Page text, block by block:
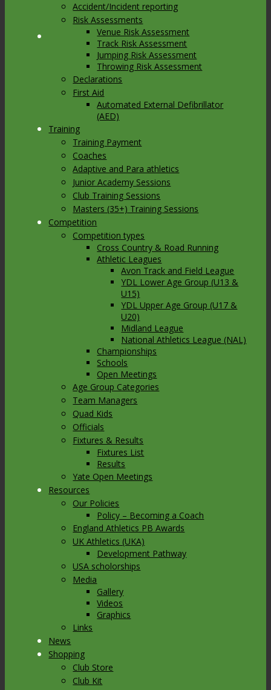
Link to Mail
Accident/Incident reporting
Risk Assessments
Venue Risk Assessment
Track Risk Assessment
Jumping Risk Assessment
Throwing Risk Assessment
Declarations
First Aid
Automated External Defibrillator
(AED)
Training
Training Payment
Coaches
Adaptive and Para athletics
Junior Academy Sessions
Club Training Sessions
Masters (35+) Training Sessions
Competition
Competition types
Cross Country & Road Running
Athletic Leagues
Avon Track and Field League
YDL Lower Age Group (U13 &
U15)
YDL Upper Age Group (U17 &
U20)
Midland League
National Athletics League (NAL)
Championships
Schools
Open Meetings
Age Group Categories
Team Managers
Quad Kids
Officials
Fixtures & Results
Fixtures List
Results
Yate Open Meetings
Resources
Our Policies
Policy – Becoming a Coach
England Athletics PB Awards
UK Athletics (UKA)
Development Pathway
USA scholorships
Media
Gallery
Videos
Graphics
Links
News
Shopping
Club Store
Club Kit